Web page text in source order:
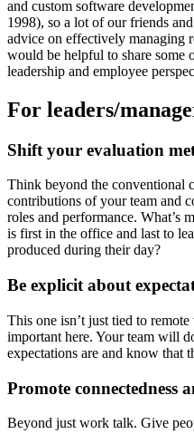
and custom software
1998), so a lot of our friends
advice on effectively managing
would be helpful to share some
leadership and employee
For leaders/
Shift your evaluation
Think beyond the conventional
contributions of your team and
roles and performance. What’s
is first in the office and last to
produced during their day?
Be explicit about
This one isn’t just tied to
important here. Your team will
expectations are and know that
Promote connectedness
Beyond just work talk. Give